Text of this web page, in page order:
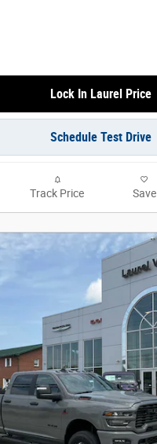
Lock In Laurel Price
Schedule Test Drive
Track Price Save